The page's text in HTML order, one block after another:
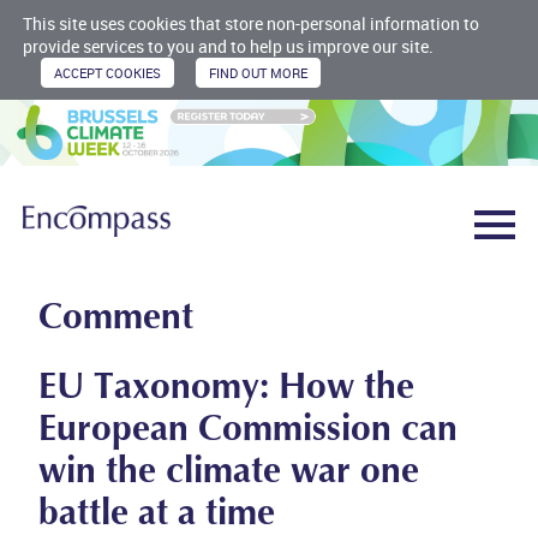
This site uses cookies that store non-personal information to
provide services to you and to help us improve our site.
Comment
EU Taxonomy: How the
European Commission can
win the climate war one
battle at a time